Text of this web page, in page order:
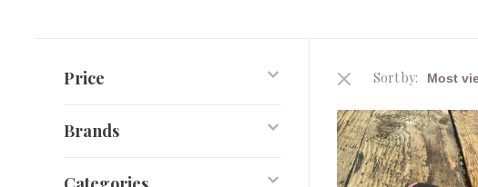
Price
Brands
Sort by: